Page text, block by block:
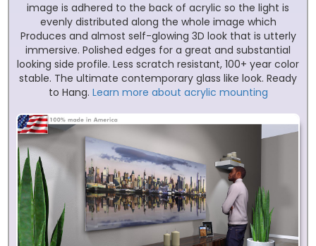
image is adhered to the back of acrylic so the light is
evenly distributed along the whole image which
Produces and almost self-glowing 3D look that is utterly
immersive. Polished edges for a great and substantial
looking side profile. Less scratch resistant, 100+ year color
stable. The ultimate contemporary glass like look. Ready
to Hang. Learn more about acrylic mounting